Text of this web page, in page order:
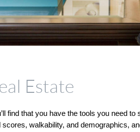
Estate
find that you have the tools you need
walkability, and demographics,